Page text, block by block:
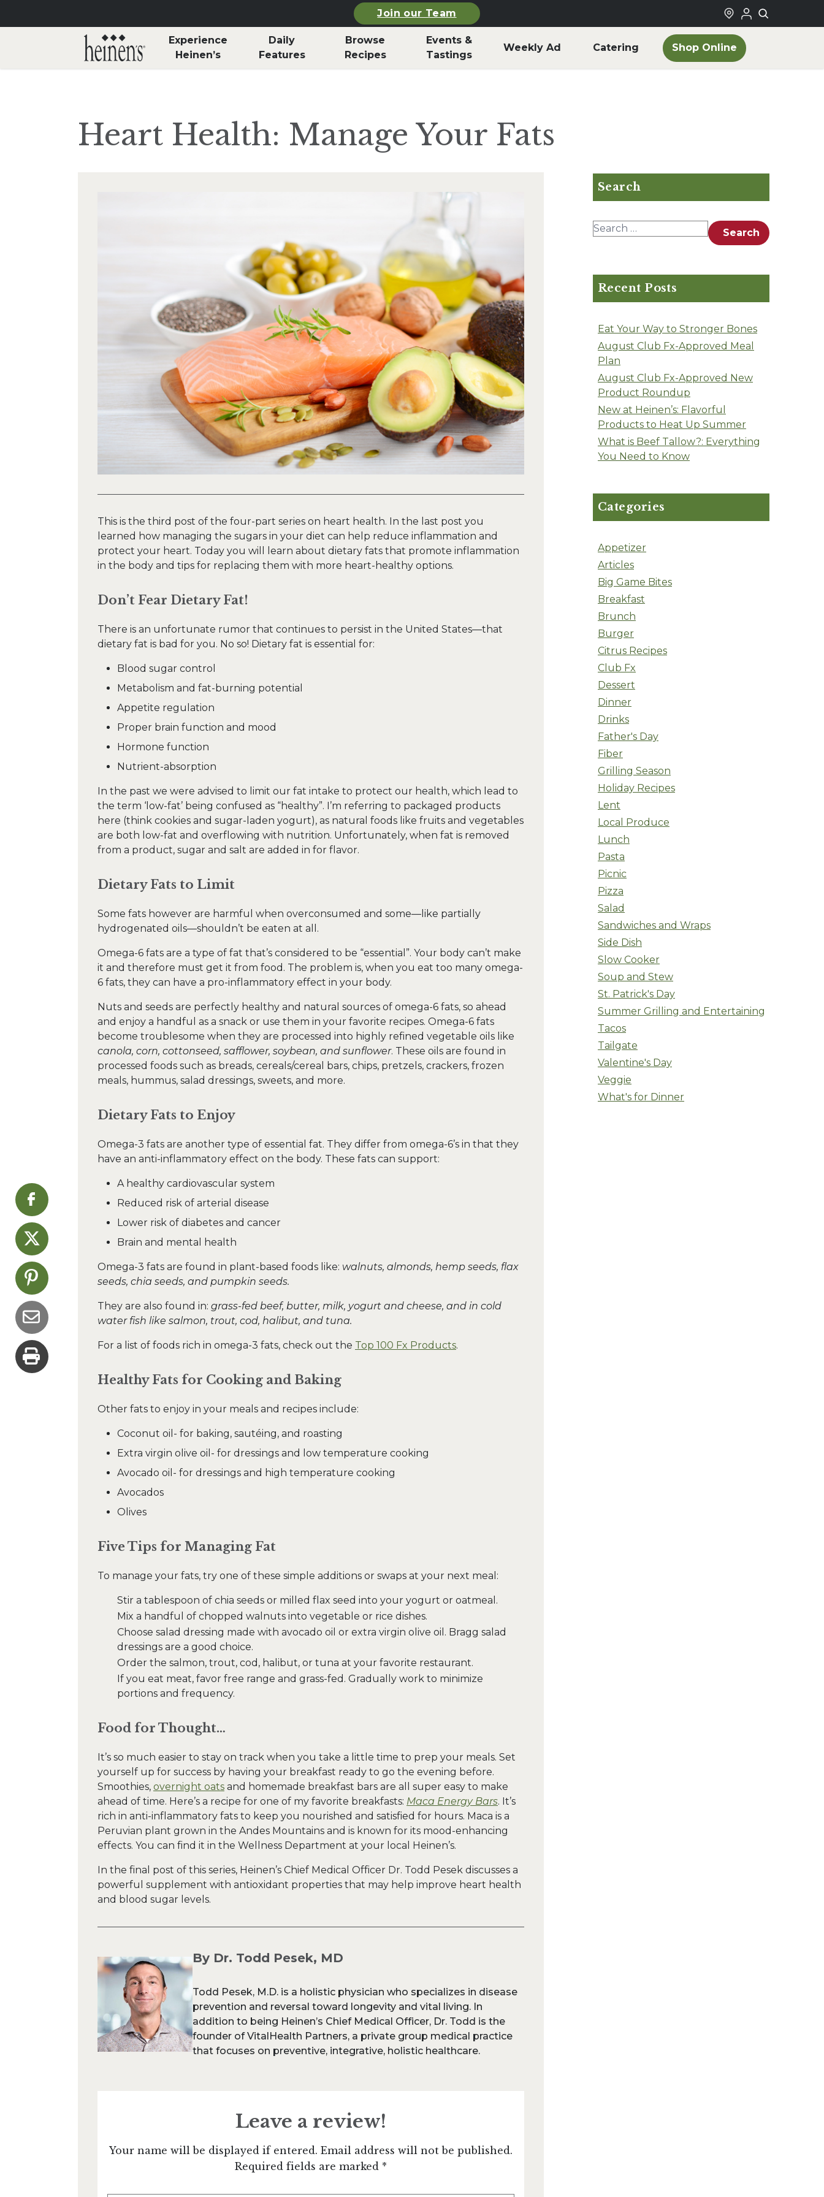
Join our Team
Experience
Heinen’s
Daily
Features
Browse
Recipes
Events &
Tastings
Weekly Ad Catering Shop Online
Heart Health: Manage Your Fats
This is the third post of the four-part series on heart health. In the last post you
learned how managing the sugars in your diet can help reduce inflammation and
protect your heart. Today you will learn about dietary fats that promote inflammation
in the body and tips for replacing them with more heart-healthy options.
Don’t Fear Dietary Fat!
There is an unfortunate rumor that continues to persist in the United States—that
dietary fat is bad for you. No so! Dietary fat is essential for:
Blood sugar control
Metabolism and fat-burning potential
Appetite regulation
Proper brain function and mood
Hormone function
Nutrient-absorption
In the past we were advised to limit our fat intake to protect our health, which lead to
the term ‘low-fat’ being confused as “healthy”. I’m referring to packaged products
here (think cookies and sugar-laden yogurt), as natural foods like fruits and vegetables
are both low-fat and overflowing with nutrition. Unfortunately, when fat is removed
from a product, sugar and salt are added in for flavor.
Dietary Fats to Limit
Some fats however are harmful when overconsumed and some—like partially
hydrogenated oils—shouldn’t be eaten at all.
Omega-6 fats are a type of fat that’s considered to be “essential”. Your body can’t make
it and therefore must get it from food. The problem is, when you eat too many omega-
6 fats, they can have a pro-inflammatory effect in your body.
Nuts and seeds are perfectly healthy and natural sources of omega-6 fats, so ahead
and enjoy a handful as a snack or use them in your favorite recipes. Omega-6 fats
become troublesome when they are processed into highly refined vegetable oils like
canola, corn, cottonseed, safflower, soybean, and sunflower. These oils are found in
processed foods such as breads, cereals/cereal bars, chips, pretzels, crackers, frozen
meals, hummus, salad dressings, sweets, and more.
Dietary Fats to Enjoy
Omega-3 fats are another type of essential fat. They differ from omega-6’s in that they
have an anti-inflammatory effect on the body. These fats can support:
A healthy cardiovascular system
Reduced risk of arterial disease
Lower risk of diabetes and cancer
Brain and mental health
Omega-3 fats are found in plant-based foods like: walnuts, almonds, hemp seeds, flax
seeds, chia seeds, and pumpkin seeds.
They are also found in: grass-fed beef, butter, milk, yogurt and cheese, and in cold
water fish like salmon, trout, cod, halibut, and tuna.
For a list of foods rich in omega-3 fats, check out the Top 100 Fx Products.
Healthy Fats for Cooking and Baking
Other fats to enjoy in your meals and recipes include:
Coconut oil- for baking, sautéing, and roasting
Extra virgin olive oil- for dressings and low temperature cooking
Avocado oil- for dressings and high temperature cooking
Avocados
Olives
Five Tips for Managing Fat
To manage your fats, try one of these simple additions or swaps at your next meal:
Stir a tablespoon of chia seeds or milled flax seed into your yogurt or oatmeal.
Mix a handful of chopped walnuts into vegetable or rice dishes.
Choose salad dressing made with avocado oil or extra virgin olive oil. Bragg salad
dressings are a good choice.
Order the salmon, trout, cod, halibut, or tuna at your favorite restaurant.
If you eat meat, favor free range and grass-fed. Gradually work to minimize
portions and frequency.
Food for Thought…
It’s so much easier to stay on track when you take a little time to prep your meals. Set
yourself up for success by having your breakfast ready to go the evening before.
Smoothies, overnight oats and homemade breakfast bars are all super easy to make
ahead of time. Here’s a recipe for one of my favorite breakfasts: Maca Energy Bars. It’s
rich in anti-inflammatory fats to keep you nourished and satisfied for hours. Maca is a
Peruvian plant grown in the Andes Mountains and is known for its mood-enhancing
effects. You can find it in the Wellness Department at your local Heinen’s.
In the final post of this series, Heinen’s Chief Medical Officer Dr. Todd Pesek discusses a
powerful supplement with antioxidant properties that may help improve heart health
and blood sugar levels.
By Dr. Todd Pesek, MD
Todd Pesek, M.D. is a holistic physician who specializes in disease
prevention and reversal toward longevity and vital living. In
addition to being Heinen’s Chief Medical Officer, Dr. Todd is the
founder of VitalHealth Partners, a private group medical practice
that focuses on preventive, integrative, holistic healthcare.
Leave a review!
Your name will be displayed if entered. Email address will not be published.
Required fields are marked *
Search
Search for: Search
Recent Posts
Eat Your Way to Stronger Bones
August Club Fx-Approved Meal
Plan
August Club Fx-Approved New
Product Roundup
New at Heinen’s: Flavorful
Products to Heat Up Summer
What is Beef Tallow?: Everything
You Need to Know
Categories
Appetizer
Articles
Big Game Bites
Breakfast
Brunch
Burger
Citrus Recipes
Club Fx
Dessert
Dinner
Drinks
Father's Day
Fiber
Grilling Season
Holiday Recipes
Lent
Local Produce
Lunch
Pasta
Picnic
Pizza
Salad
Sandwiches and Wraps
Side Dish
Slow Cooker
Soup and Stew
St. Patrick's Day
Summer Grilling and Entertaining
Tacos
Tailgate
Valentine's Day
Veggie
What's for Dinner